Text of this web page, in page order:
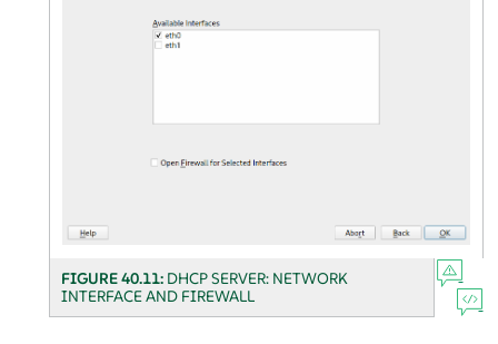
FIGURE 40.11: DHCP SERVER: NETWORK
INTERFACE AND FIREWALL